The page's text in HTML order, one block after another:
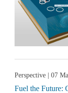
Perspective | 07
Fuel the Future: